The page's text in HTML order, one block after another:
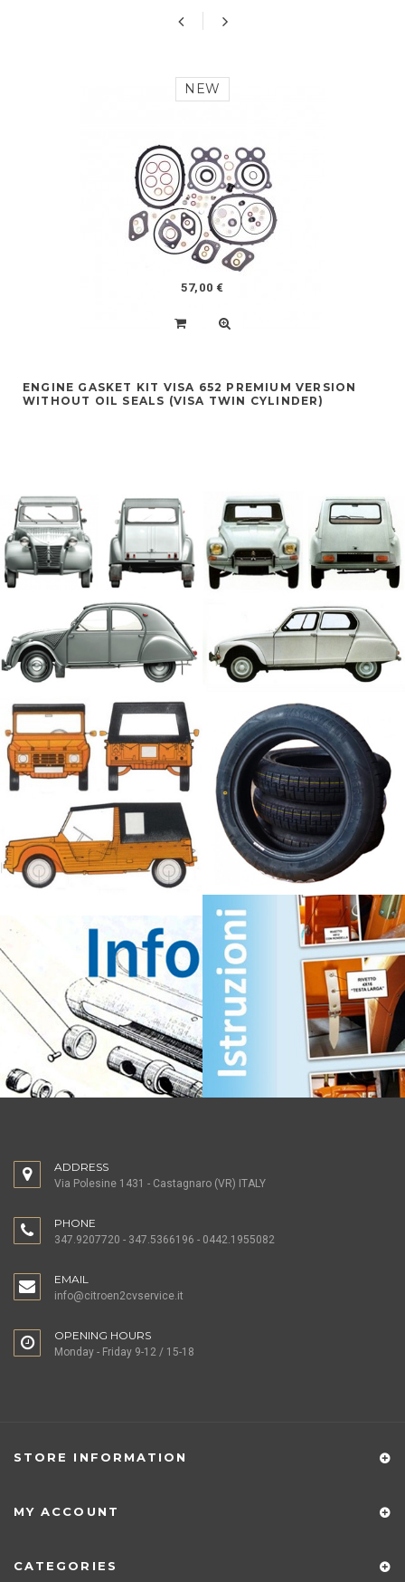
NEW
57,00 €
ENGINE GASKET KIT VISA 652 PREMIUM VERSION
WITHOUT OIL SEALS (VISA TWIN CYLINDER)
ADDRESS
Via Polesine 1431 - Castagnaro (VR) ITALY
PHONE
347.9207720 - 347.5366196 - 0442.1955082
EMAIL
info@citroen2cvservice.it
OPENING HOURS
Monday - Friday 9-12 / 15-18
STORE INFORMATION
MY ACCOUNT
CATEGORIES